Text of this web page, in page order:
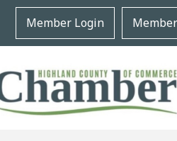
Member Login